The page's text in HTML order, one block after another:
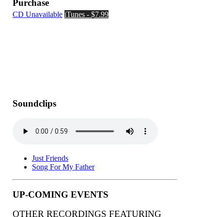
Purchase
CD Unavailable iTunes - $7.99
Soundclips
Just Friends
Song For My Father
UP-COMING EVENTS
OTHER RECORDINGS FEATURING